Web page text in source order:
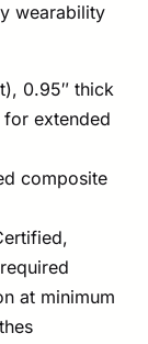
wearability
0.95″ thick
extended
composite
at minimum